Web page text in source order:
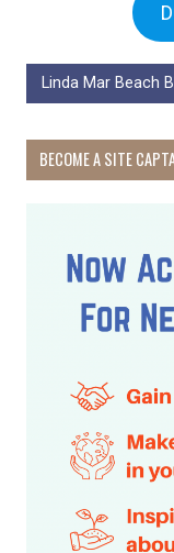
D
Linda Mar Beach
BECOME A SITE